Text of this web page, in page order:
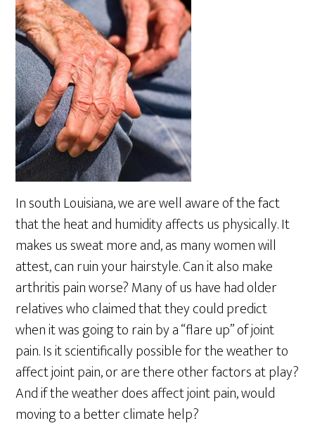
In south Louisiana, we are well aware of the fact
that the heat and humidity affects us physically. It
makes us sweat more and, as many women will
attest, can ruin your hairstyle. Can it also make
arthritis pain worse? Many of us have had older
relatives who claimed that they could predict
when it was going to rain by a “flare up” of joint
pain. Is it scientifically possible for the weather to
affect joint pain, or are there other factors at play?
And if the weather does affect joint pain, would
moving to a better climate help?